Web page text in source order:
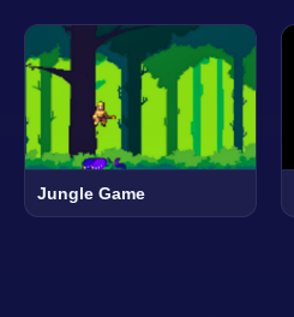
Jungle Game